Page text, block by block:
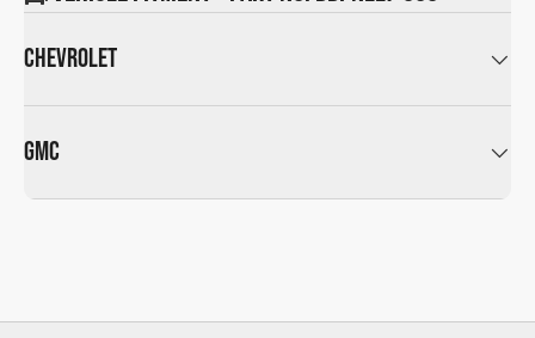
CHEVROLET
GMC